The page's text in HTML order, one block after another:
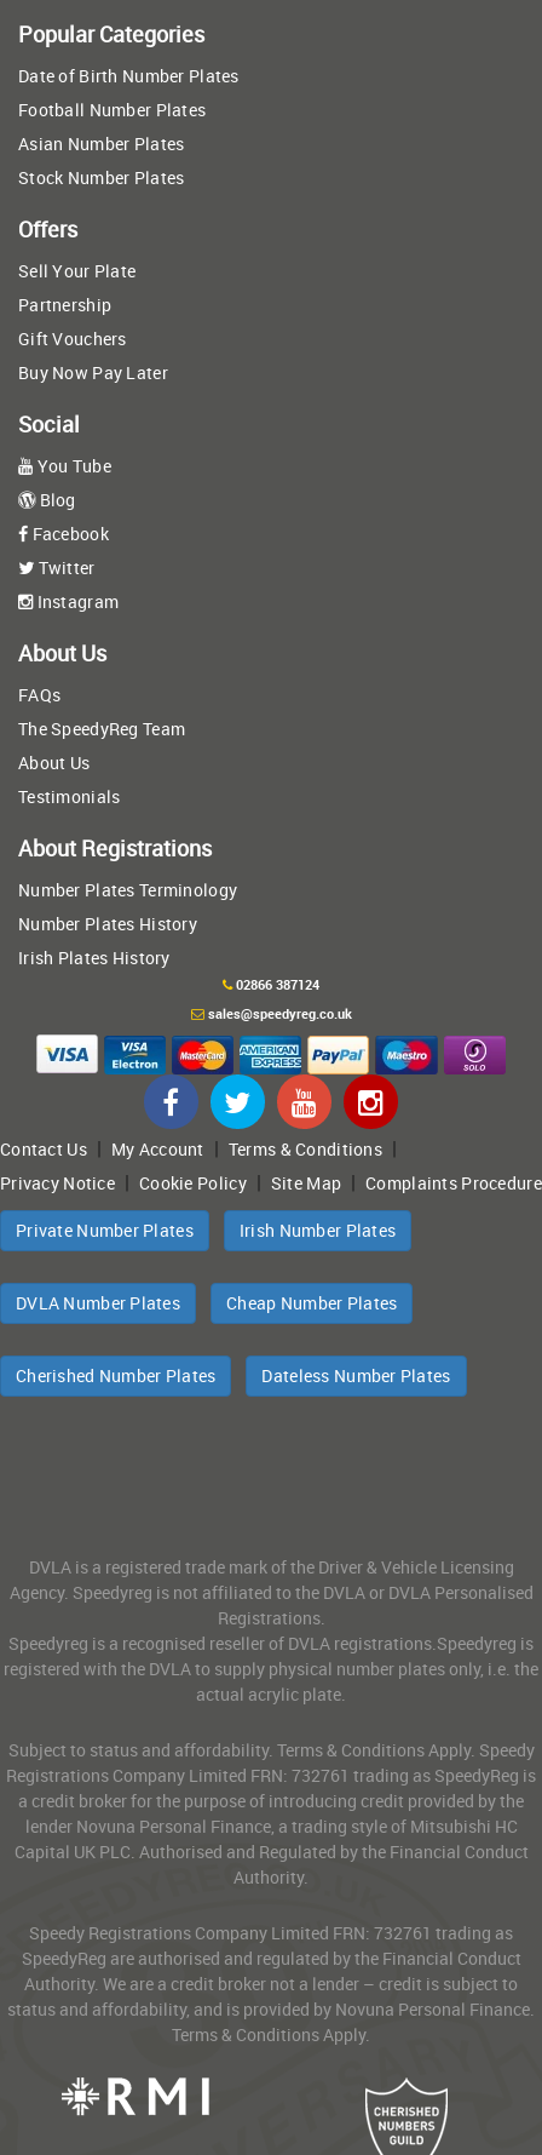
Popular Categories
Date of Birth Number Plates
Football Number Plates
Asian Number Plates
Stock Number Plates
Offers
Sell Your Plate
Partnership
Gift Vouchers
Buy Now Pay Later
Social
You Tube
Blog
Facebook
Twitter
Instagram
About Us
FAQs
The SpeedyReg Team
About Us
Testimonials
About Registrations
Number Plates Terminology
Number Plates History
Irish Plates History
02866 387124
sales@speedyreg.co.uk
Contact Us| My Account | Terms & Conditions|
Privacy Notice |Cookie Policy| Site Map |Complaints Procedure
Private Number Plates Irish Number Plates
DVLA Number Plates Cheap Number Plates
Cherished Number Plates Dateless Number Plates
DVLA is a registered trade mark of the Driver & Vehicle Licensing
Agency. Speedyreg is not affiliated to the DVLA or DVLA Personalised
Registrations.
Speedyreg is a recognised reseller of DVLA registrations.Speedyreg is
registered with the DVLA to supply physical number plates only, i.e. the
actual acrylic plate.
Subject to status and affordability. Terms & Conditions Apply. Speedy
Registrations Company Limited FRN: 732761 trading as SpeedyReg is
a credit broker for the purpose of introducing credit provided by the
lender Novuna Personal Finance, a trading style of Mitsubishi HC
Capital UK PLC. Authorised and Regulated by the Financial Conduct
Authority.
Speedy Registrations Company Limited FRN: 732761 trading as
SpeedyReg are authorised and regulated by the Financial Conduct
Authority. We are a credit broker not a lender – credit is subject to
status and affordability, and is provided by Novuna Personal Finance.
Terms & Conditions Apply.